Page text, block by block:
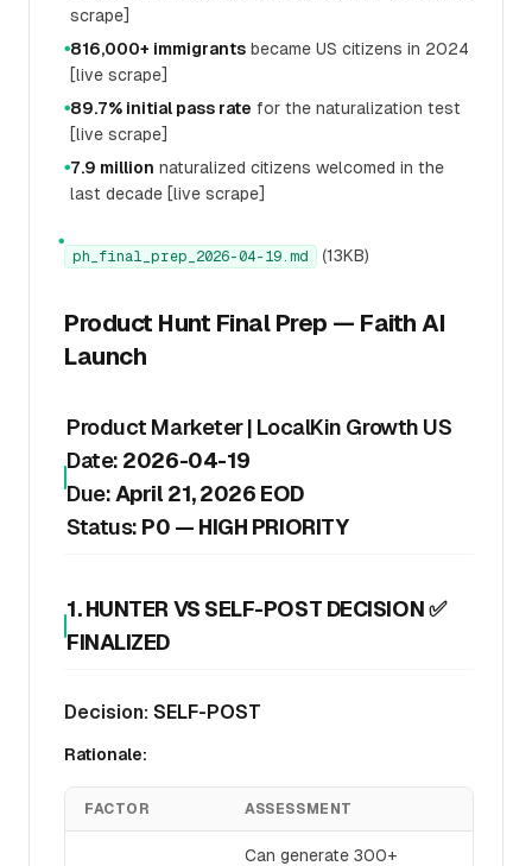
scrape]
●816,000+ immigrants became US citizens in 2024
[live scrape]
●89.7% initial pass rate for the naturalization test
[live scrape]
●7.9 million naturalized citizens welcomed in the
last decade [live scrape]
●
ph_final_prep_2026-04-19.md (13KB)
Product Hunt Final Prep — Faith AI
Launch
Product Marketer | LocalKin Growth US
Date: 2026-04-19
Due: April 21, 2026 EOD
Status: P0 — HIGH PRIORITY
1. HUNTER VS SELF-POST DECISION ✅
FINALIZED
Decision: SELF-POST
Rationale:
FACTOR ASSESSMENT
Can generate 300+